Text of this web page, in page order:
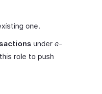
one.
under e-
role to push